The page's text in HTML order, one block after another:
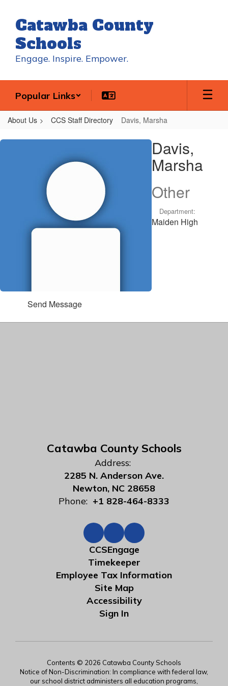
main
content
Catawba County
Schools
Engage. Inspire. Empower.
Popular Links
About Us CCS Staff Directory Davis, Marsha
Davis,
Davis,
Marsha
Other
Department:
Maiden High
Send Message
Catawba County Schools
Address:
2285 N. Anderson Ave.
Newton, NC 28658
Phone: +1 828-464-8333
CCSEngage
Timekeeper
Employee Tax Information
Site Map
Accessibility
Sign In
Contents © 2026 Catawba County Schools
Notice of Non-Discrimination: In compliance with federal law,
our school district administers all education programs,